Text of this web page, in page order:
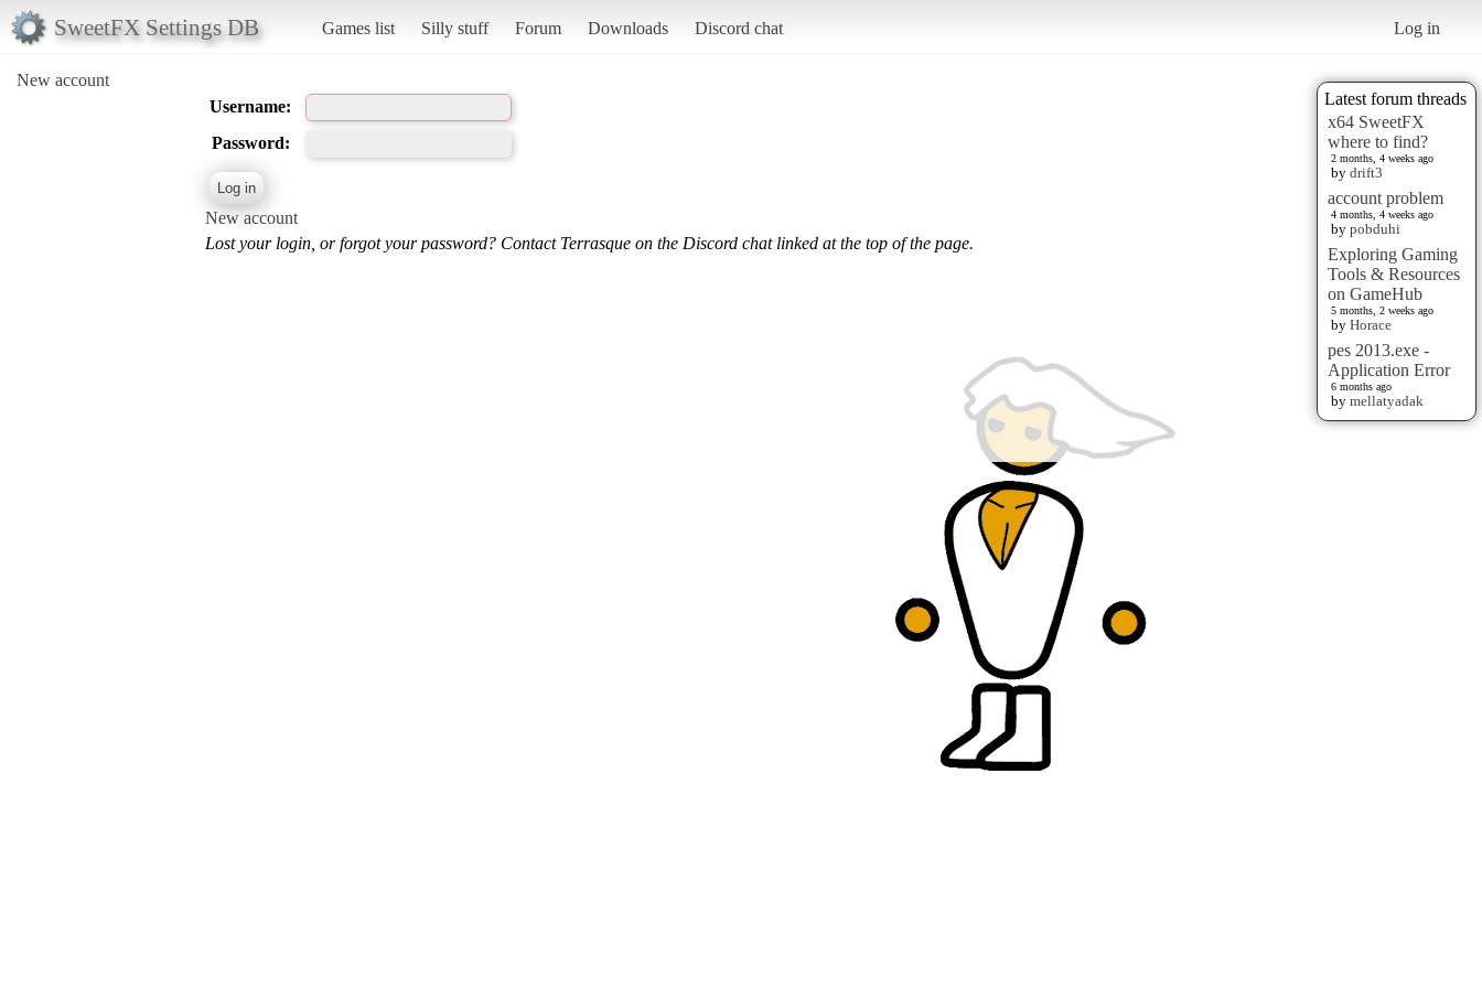
SweetFX Settings DB Games list Silly stuff Forum Downloads Discord chat Log in
New account
Latest forum threads
x64 SweetFX
where to find?
2 months, 4 weeks ago
by drift3
account problem
4 months, 4 weeks ago
by pobduhi
Exploring Gaming
Tools & Resources
on GameHub
5 months, 2 weeks ago
by Horace
pes 2013.exe -
Application Error
6 months ago
by mellatyadak
Username:
Password:
New account
Lost your login, or forgot your password? Contact Terrasque on the Discord chat linked at the top of the page.